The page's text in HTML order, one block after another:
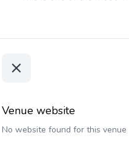
Venue website
No website found for this venue